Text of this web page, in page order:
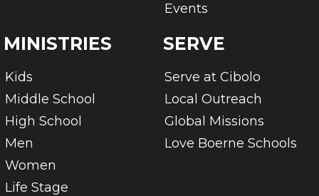
Events
MINISTRIES
Kids
Middle School
High School
Men
Women
Life Stage
SERVE
Serve at Cibolo
Local Outreach
Global Missions
Love Boerne Schools